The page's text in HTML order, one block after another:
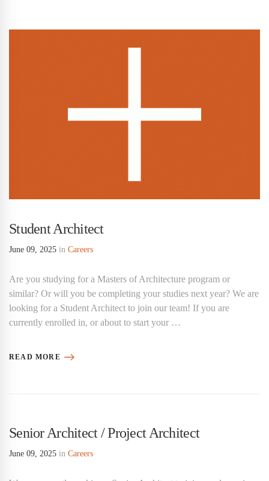
Student Architect
June 09, 2025 in Careers
Are you studying for a Masters of Architecture program or
similar? Or will you be completing your studies next year? We are
looking for a Student Architect to join our team! If you are
currently enrolled in, or about to start your …
READ MORE
Senior Architect / Project Architect
June 09, 2025 in Careers